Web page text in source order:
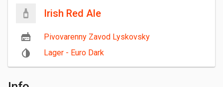
Irish Red Ale
Pivovarenny Zavod Lyskovsky
Lager - Euro Dark